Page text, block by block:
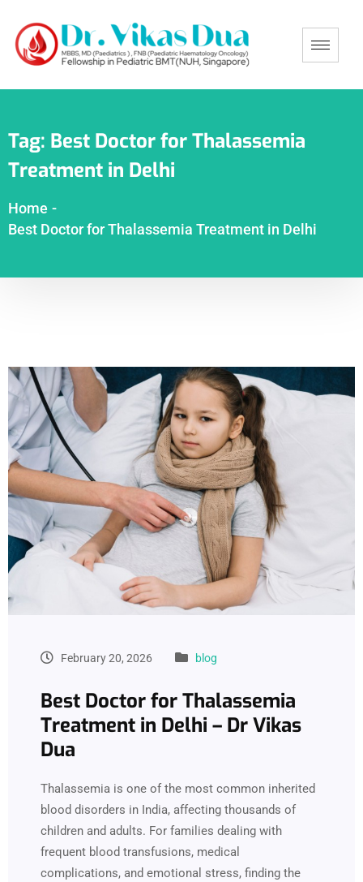
Tag: Best Doctor for Thalassemia
Treatment in Delhi
Home -
Best Doctor for Thalassemia Treatment in Delhi
February 20, 2026 blog
Best Doctor for Thalassemia
Treatment in Delhi – Dr Vikas
Dua
Thalassemia is one of the most common inherited
blood disorders in India, affecting thousands of
children and adults. For families dealing with
frequent blood transfusions, medical
complications, and emotional stress, finding the